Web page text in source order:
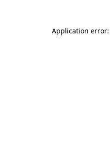
Application